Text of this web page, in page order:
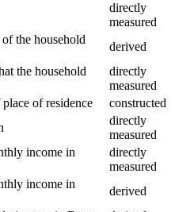
directly
measured
the household
derived
the household
directly
measured
of residence
constructed
directly
measured
income in
directly
measured
income in
derived